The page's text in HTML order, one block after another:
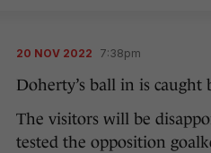
20 NOV 2022 7:38pm
Doherty’s ball in is caught
The visitors will be
tested the opposition